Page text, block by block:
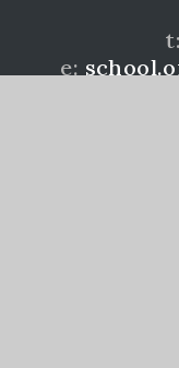
t:
e: